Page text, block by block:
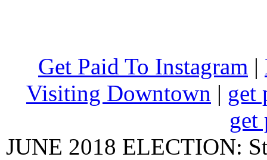
Get Paid To Instagram |
Visiting Downtown | get
get
JUNE 2018 ELECTION: